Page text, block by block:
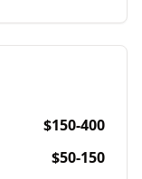
$150-400
$50-150